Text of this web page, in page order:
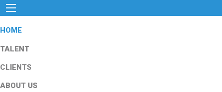
HOME
TALENT
CLIENTS
ABOUT US